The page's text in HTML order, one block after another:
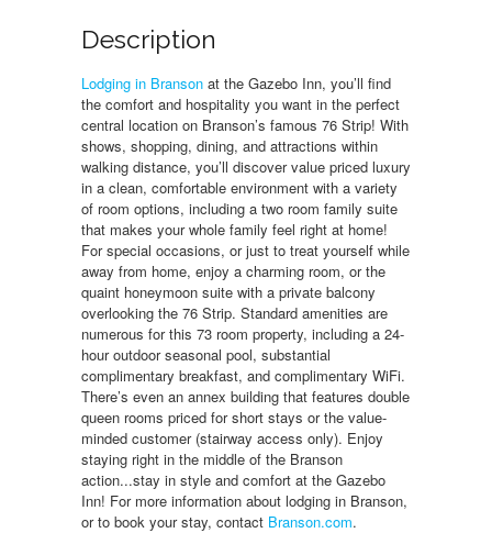
Description
Lodging in Branson at the Gazebo Inn, you’ll find
the comfort and hospitality you want in the perfect
central location on Branson’s famous 76 Strip! With
shows, shopping, dining, and attractions within
walking distance, you’ll discover value priced luxury
in a clean, comfortable environment with a variety
of room options, including a two room family suite
that makes your whole family feel right at home!
For special occasions, or just to treat yourself while
away from home, enjoy a charming room, or the
quaint honeymoon suite with a private balcony
overlooking the 76 Strip. Standard amenities are
numerous for this 73 room property, including a 24-
hour outdoor seasonal pool, substantial
complimentary breakfast, and complimentary WiFi.
There’s even an annex building that features double
queen rooms priced for short stays or the value-
minded customer (stairway access only). Enjoy
staying right in the middle of the Branson
action...stay in style and comfort at the Gazebo
Inn! For more information about lodging in Branson,
or to book your stay, contact Branson.com.